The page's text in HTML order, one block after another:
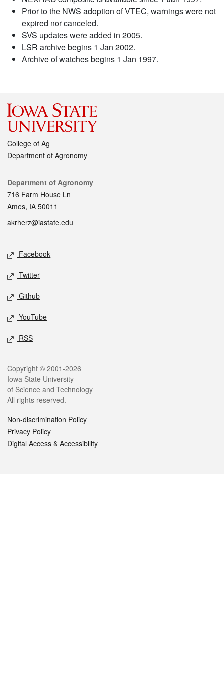
Prior to the NWS adoption of VTEC, warnings were not
expired nor canceled.
SVS updates were added in 2005.
LSR archive begins 1 Jan 2002.
Archive of watches begins 1 Jan 1997.
College of Ag
Department of Agronomy
Contact
Department of Agronomy
716 Farm House Ln
Ames, IA 50011
akrherz@iastate.edu
Social media
Facebook
Twitter
Github
YouTube
RSS
Legal
Copyright © 2001-2026
Iowa State University
of Science and Technology
All rights reserved.
Non-discrimination Policy
Privacy Policy
Digital Access & Accessibility